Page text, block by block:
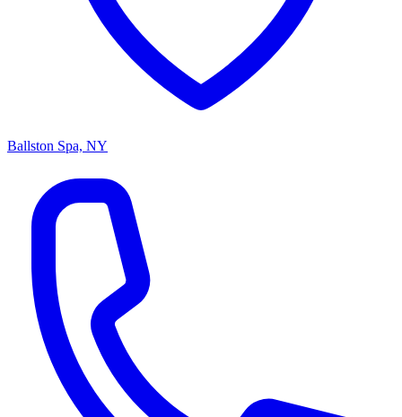
Ballston Spa, NY